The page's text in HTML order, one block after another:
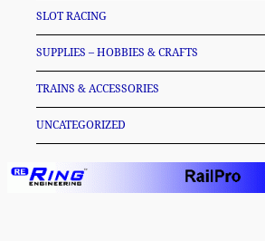
SLOT RACING
SUPPLIES – HOBBIES & CRAFTS
TRAINS & ACCESSORIES
UNCATEGORIZED